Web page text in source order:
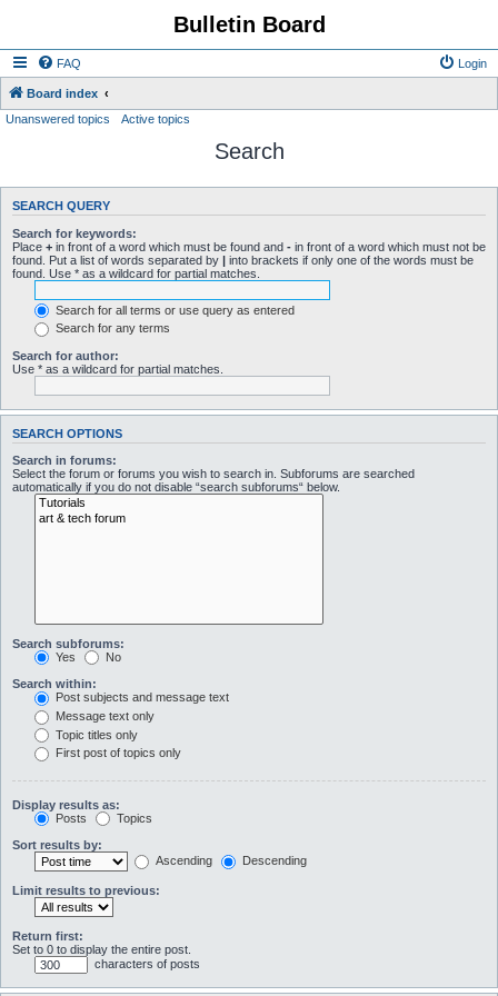
Bulletin Board
FAQ Login
Board index
Unanswered topics
Active topics
Search
SEARCH QUERY
Search for keywords:
Place + in front of a word which must be found and - in front of a word which must not be
found. Put a list of words separated by | into brackets if only one of the words must be
found. Use * as a wildcard for partial matches.
Search for all terms or use query as entered
Search for any terms
Search for author:
Use * as a wildcard for partial matches.
SEARCH OPTIONS
Search in forums:
Select the forum or forums you wish to search in. Subforums are searched
automatically if you do not disable “search subforums“ below.
Search subforums:
Yes
No
Search within:
Post subjects and message text
Message text only
Topic titles only
First post of topics only
Display results as:
Posts
Topics
Sort results by:
Ascending
Descending
Limit results to previous:
Return first:
Set to 0 to display the entire post.
characters of posts